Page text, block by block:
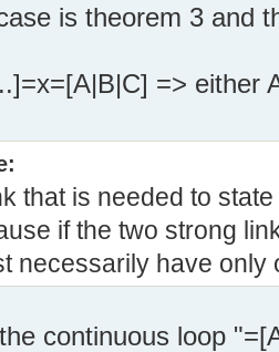
is theorem 3 and
=> either
that is needed to
if the two strong
necessarily have only
continuous loop